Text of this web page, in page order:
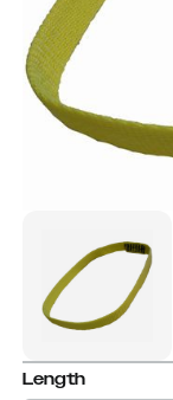
Length